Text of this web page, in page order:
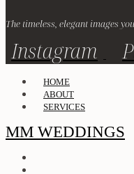
The timeless, elegant images
Instagram
HOME
ABOUT
SERVICES
MM WEDDINGS